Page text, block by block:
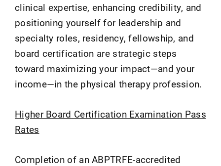
clinical expertise, enhancing credibility, and
positioning yourself for leadership and
specialty roles, residency, fellowship, and
board certification are strategic steps
toward maximizing your impact—and your
income—in the physical therapy profession.
Higher Board Certification Examination Pass
Rates
Completion of an ABPTRFE-accredited